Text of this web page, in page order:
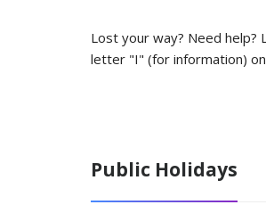
Lost your way? Need
letter "I" (for information)
Public Holidays